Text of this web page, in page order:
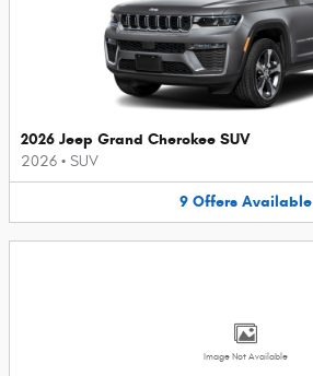
2026 Jeep Grand Cherokee SUV
2026 • SUV
9 Offers Available
Image Not Available